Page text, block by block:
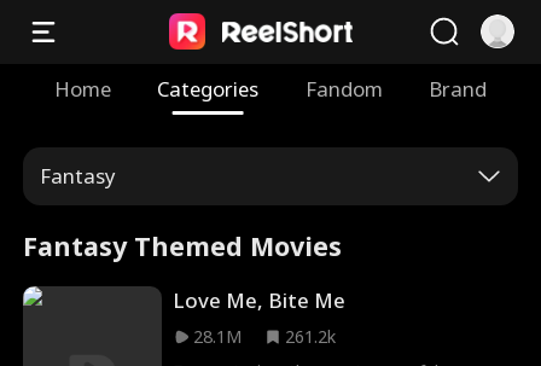
Home Categories Fandom Brand
Fantasy
Fantasy Themed Movies
Love Me, Bite Me
28.1M
261.2k